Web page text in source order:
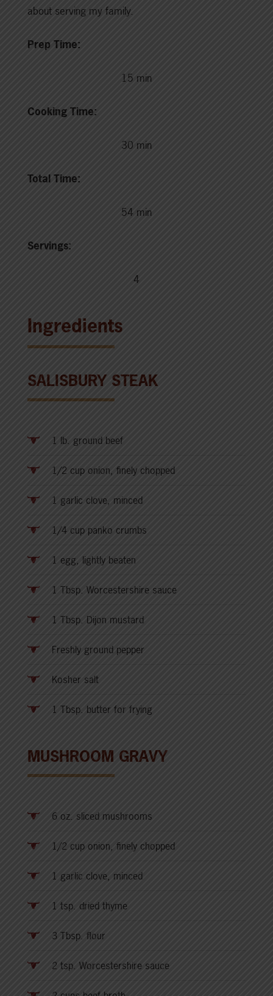
about serving my family.
Prep Time:
15 min
Cooking Time:
30 min
Total Time:
54 min
Servings:
4
Ingredients
SALISBURY STEAK
1 lb. ground beef
1/2 cup onion, finely chopped
1 garlic clove, minced
1/4 cup panko crumbs
1 egg, lightly beaten
1 Tbsp. Worcestershire sauce
1 Tbsp. Dijon mustard
Freshly ground pepper
Kosher salt
1 Tbsp. butter for frying
MUSHROOM GRAVY
6 oz. sliced mushrooms
1/2 cup onion, finely chopped
1 garlic clove, minced
1 tsp. dried thyme
3 Tbsp. flour
2 tsp. Worcestershire sauce